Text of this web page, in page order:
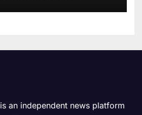
is an independent news platform